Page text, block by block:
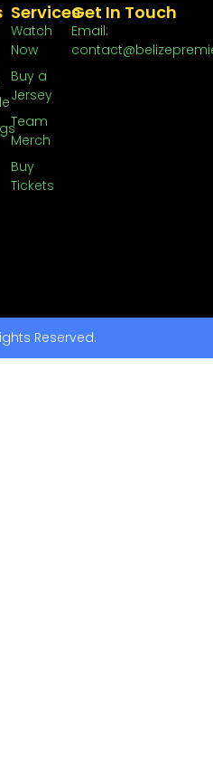
Services
Watch
Now
Buy a
Jersey
Team
Merch
Buy
Tickets
Get In Touch
Email:
Reserved.